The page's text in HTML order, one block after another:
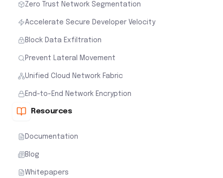
Zero Trust Network Segmentation
Accelerate Secure Developer Velocity
Block Data Exfiltration
Prevent Lateral Movement
Unified Cloud Network Fabric
End-to-End Network Encryption
Resources
Documentation
Blog
Whitepapers